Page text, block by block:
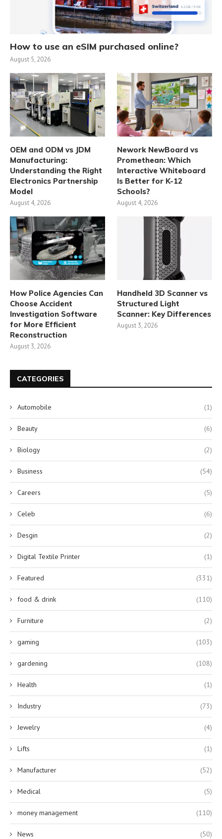
How to use an eSIM purchased online?
August 5, 2026
OEM and ODM vs JDM
Manufacturing:
Understanding the Right
Electronics Partnership
Model
August 4, 2026
Nework NewBoard vs
Promethean: Which
Interactive Whiteboard
Is Better for K-12
Schools?
August 4, 2026
How Police Agencies Can
Choose Accident
Investigation Software
for More Efficient
Reconstruction
August 3, 2026
Handheld 3D Scanner vs
Structured Light
Scanner: Key Differences
August 3, 2026
CATEGORIES
Automobile (1)
Beauty (6)
Biology (2)
Business (54)
Careers (5)
Celeb (6)
Desgin (2)
Digital Textile Printer (1)
Featured (331)
food & drink (110)
Furniture (2)
gaming (103)
gardening (108)
Health (1)
Industry (73)
Jewelry (4)
Lifts (1)
Manufacturer (52)
Medical (5)
money management (110)
News (50)